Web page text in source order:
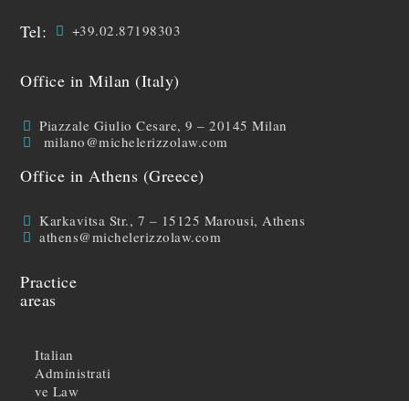
Tel: +39.02.87198303
Office in Milan (Italy)
Piazzale Giulio Cesare, 9 – 20145 Milan
milano@michelerizzolaw.com
Office in Athens (Greece)
Karkavitsa Str., 7 – 15125 Marousi, Athens
athens@michelerizzolaw.com
Practice
areas
Italian
Administrati
ve Law